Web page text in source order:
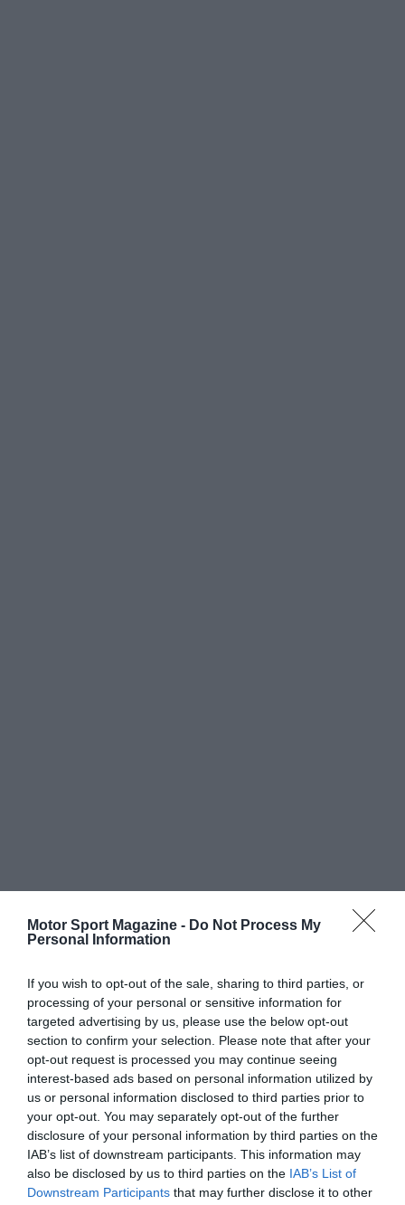
Motor Sport Magazine - Do Not Process My
Personal Information
If you wish to opt-out of the sale, sharing to third parties, or
processing of your personal or sensitive information for
targeted advertising by us, please use the below opt-out
section to confirm your selection. Please note that after your
opt-out request is processed you may continue seeing
interest-based ads based on personal information utilized by
us or personal information disclosed to third parties prior to
your opt-out. You may separately opt-out of the further
disclosure of your personal information by third parties on the
IAB’s list of downstream participants. This information may
also be disclosed by us to third parties on the IAB’s List of
Downstream Participants that may further disclose it to other